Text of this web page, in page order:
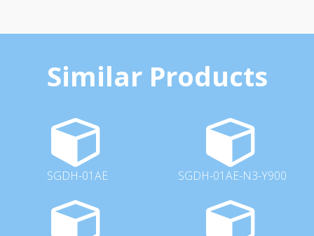
Similar Products
SGDH-01AE SGDH-01AE-N3-Y900